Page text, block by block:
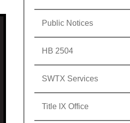
Public Notices
HB 2504
SWTX Services
Title IX Office